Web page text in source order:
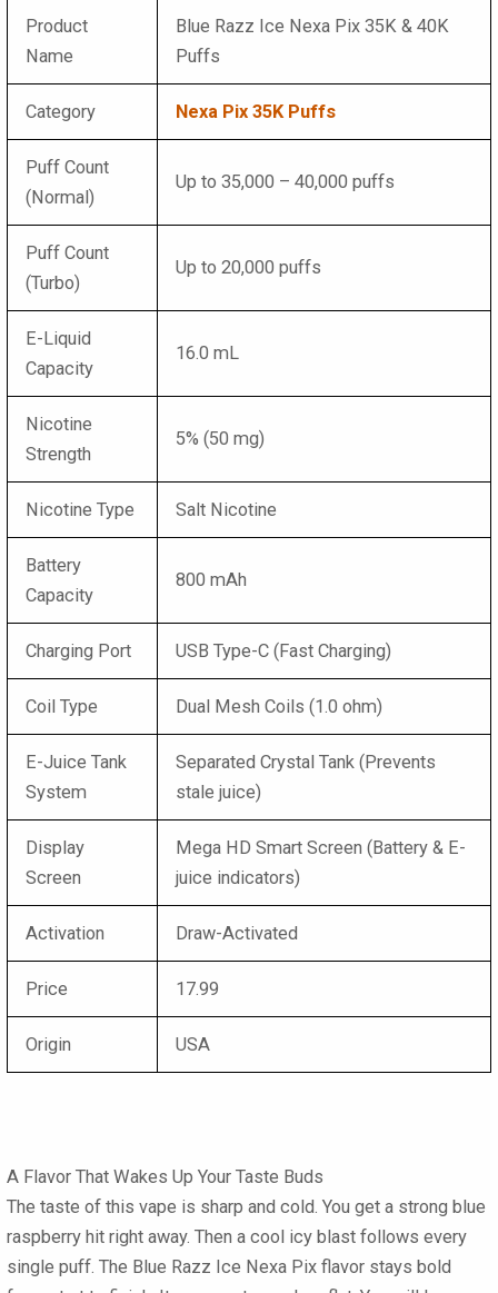
Product
Name
Blue Razz Ice Nexa Pix 35K & 40K
Puffs
Category Nexa Pix 35K Puffs
Puff Count
(Normal)
Up to 35,000 – 40,000 puffs
Puff Count
(Turbo)
Up to 20,000 puffs
E-Liquid
Capacity
16.0 mL
Nicotine
Strength
5% (50 mg)
Nicotine Type Salt Nicotine
Battery
Capacity
800 mAh
Charging Port USB Type-C (Fast Charging)
Coil Type Dual Mesh Coils (1.0 ohm)
E-Juice Tank
System
Separated Crystal Tank (Prevents
stale juice)
Display
Screen
Mega HD Smart Screen (Battery & E-
juice indicators)
Activation Draw-Activated
Price 17.99
Origin USA
A Flavor That Wakes Up Your Taste Buds
The taste of this vape is sharp and cold. You get a strong blue
raspberry hit right away. Then a cool icy blast follows every
single puff. The Blue Razz Ice Nexa Pix flavor stays bold